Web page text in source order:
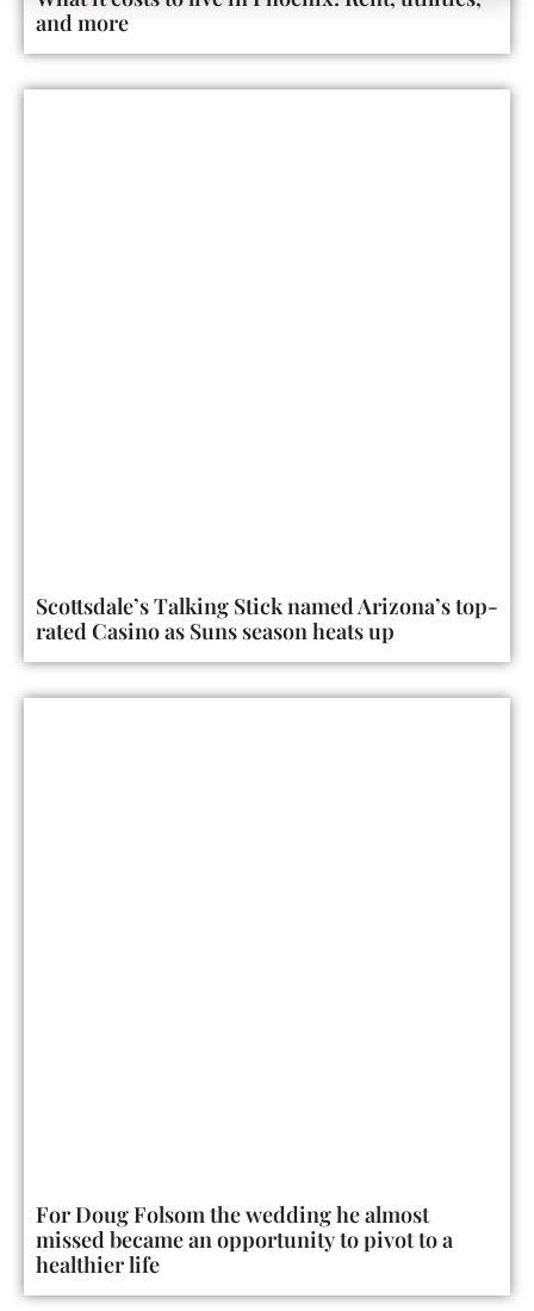
and more
Scottsdale’s Talking Stick named Arizona’s top-
rated Casino as Suns season heats up
For Doug Folsom the wedding he almost
missed became an opportunity to pivot to a
healthier life